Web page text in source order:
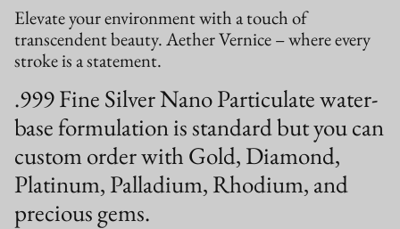
Elevate your environment with a touch of
transcendent beauty. Aether Vernice – where every
stroke is a statement.
.999 Fine Silver Nano Particulate water-
base formulation is standard but you can
custom order with Gold, Diamond,
Platinum, Palladium, Rhodium, and
precious gems.